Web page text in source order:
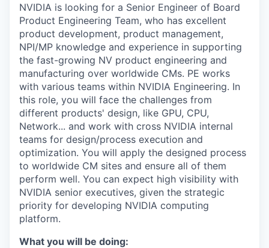
NVIDIA is looking for a Senior Engineer of Board
Product Engineering Team, who has excellent
product development, product management,
NPI/MP knowledge and experience in supporting
the fast-growing NV product engineering and
manufacturing over worldwide CMs. PE works
with various teams within NVIDIA Engineering. In
this role, you will face the challenges from
different products' design, like GPU, CPU,
Network... and work with cross NVIDIA internal
teams for design/process execution and
optimization. You will apply the designed process
to worldwide CM sites and ensure all of them
perform well. You can expect high visibility with
NVIDIA senior executives, given the strategic
priority for developing NVIDIA computing
platform.
What you will be doing: